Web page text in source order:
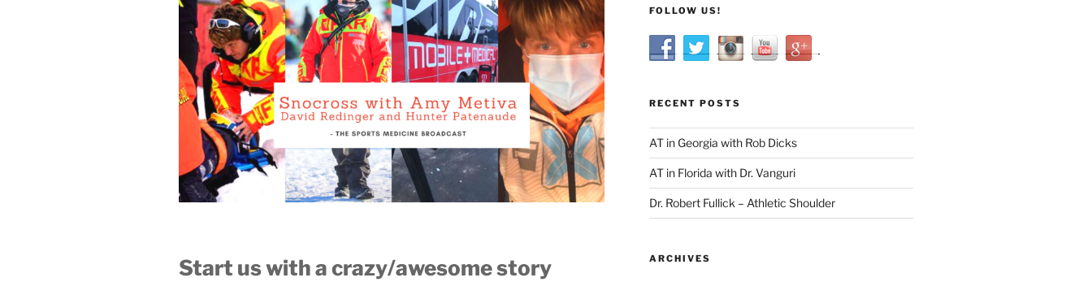
Start us with a crazy/awesome story
FOLLOW US!
RECENT POSTS
AT in Georgia with Rob Dicks
AT in Florida with Dr. Vanguri
Dr. Robert Fullick – Athletic Shoulder
ARCHIVES